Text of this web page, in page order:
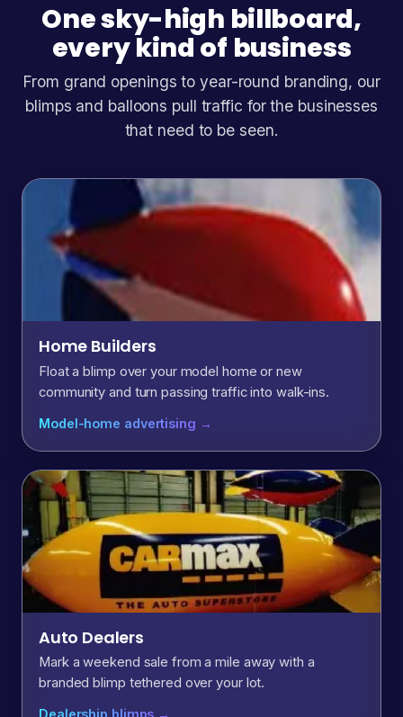
One sky-high billboard,
every kind of business
From grand openings to year-round branding, our
blimps and balloons pull traffic for the businesses
that need to be seen.
Home Builders
Float a blimp over your model home or new
community and turn passing traffic into walk-ins.
Model-home advertising →
Auto Dealers
Mark a weekend sale from a mile away with a
branded blimp tethered over your lot.